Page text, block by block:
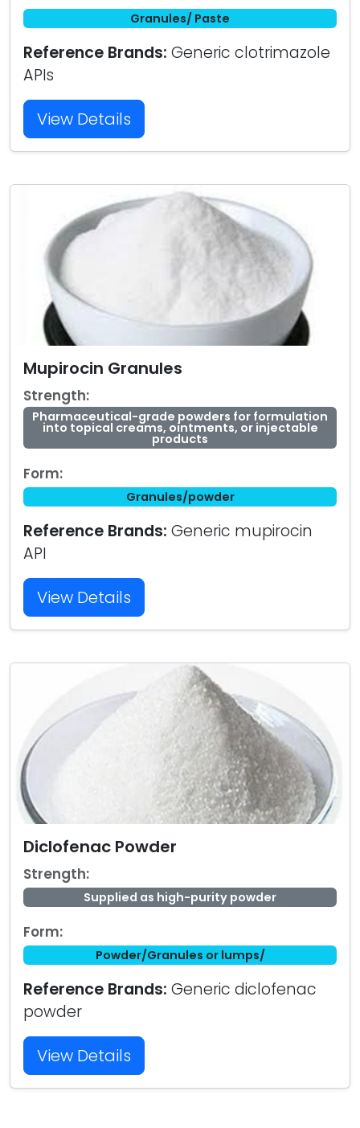
Granules/ Paste
Reference Brands: Generic clotrimazole
APIs
View Details
Mupirocin Granules
Strength:
Pharmaceutical-grade powders for formulation
into topical creams, ointments, or injectable
products
Form:
Granules/powder
Reference Brands: Generic mupirocin
API
View Details
Diclofenac Powder
Strength:
Supplied as high-purity powder
Form:
Powder/Granules or lumps/
Reference Brands: Generic diclofenac
powder
View Details